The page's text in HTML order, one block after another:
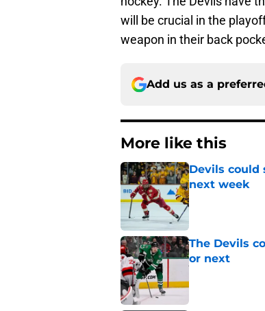
will be crucial in the
weapon in their back
Add us as a
More like this
Devils could
next week
Published by on
The Devils
or next